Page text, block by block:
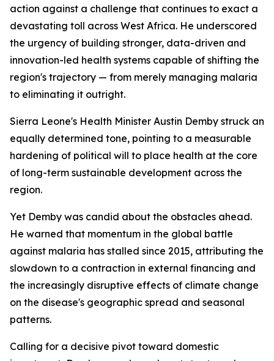
action against a challenge that continues to exact a
devastating toll across West Africa. He underscored
the urgency of building stronger, data-driven and
innovation-led health systems capable of shifting the
region's trajectory — from merely managing malaria
to eliminating it outright.
Sierra Leone's Health Minister Austin Demby struck an
equally determined tone, pointing to a measurable
hardening of political will to place health at the core
of long-term sustainable development across the
region.
Yet Demby was candid about the obstacles ahead.
He warned that momentum in the global battle
against malaria has stalled since 2015, attributing the
slowdown to a contraction in external financing and
the increasingly disruptive effects of climate change
on the disease's geographic spread and seasonal
patterns.
Calling for a decisive pivot toward domestic